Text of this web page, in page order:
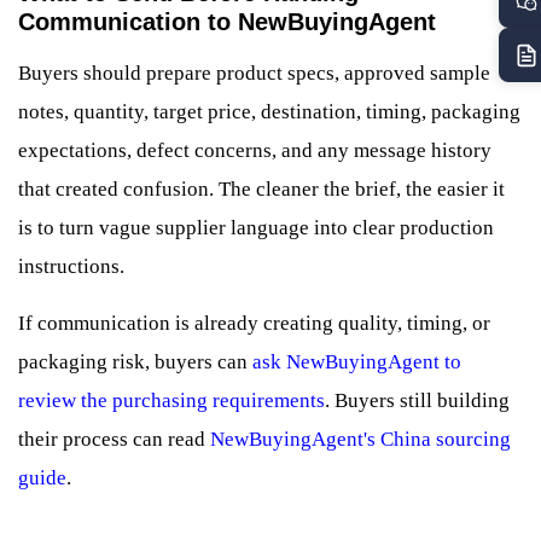
Communication to NewBuyingAgent
Buyers should prepare product specs, approved sample
notes, quantity, target price, destination, timing, packaging
expectations, defect concerns, and any message history
that created confusion. The cleaner the brief, the easier it
is to turn vague supplier language into clear production
instructions.
If communication is already creating quality, timing, or
packaging risk, buyers can ask NewBuyingAgent to
review the purchasing requirements. Buyers still building
their process can read NewBuyingAgent's China sourcing
guide.